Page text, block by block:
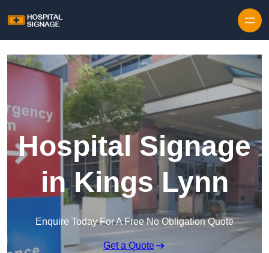
Hospital Signage
in Kings Lynn
Enquire Today For A Free No Obligation Quote
Get a Quote